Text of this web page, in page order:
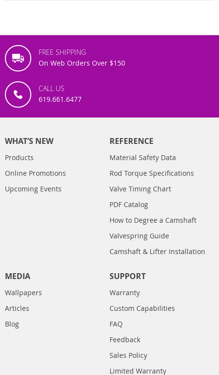
FREE SHIPPING
On Web Orders Over $150
CALL US
619.661.6477
WHAT’S NEW
Products
Online Promotions
Upcoming Events
REFERENCE
Material Safety Data
Rod Torque Specifications
Valve Timing Chart
PDF Catalog
How to Degree a Camshaft
Valvespring Guide
Camshaft & Lifter Installation
MEDIA
Wallpapers
Articles
Blog
SUPPORT
Warranty
Custom Capabilities
FAQ
Feedback
Sales Policy
Limited Warranty